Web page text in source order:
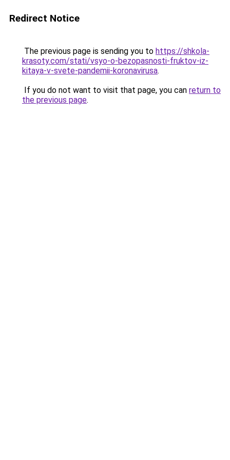
Redirect Notice
The previous page is sending you to https://shkola-
krasoty.com/stati/vsyo-o-bezopasnosti-fruktov-iz-
kitaya-v-svete-pandemii-koronavirusa.
If you do not want to visit that page, you can return to
the previous page.